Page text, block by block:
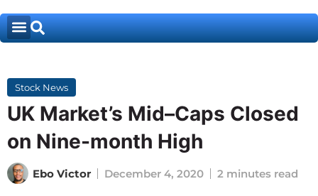
Stock News
UK Market’s Mid–Caps Closed
on Nine-month High
Ebo Victor December 4, 2020 2 minutes read